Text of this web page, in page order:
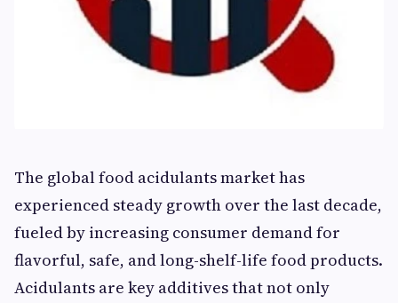
The global food acidulants market has
experienced steady growth over the last decade,
fueled by increasing consumer demand for
flavorful, safe, and long-shelf-life food products.
Acidulants are key additives that not only